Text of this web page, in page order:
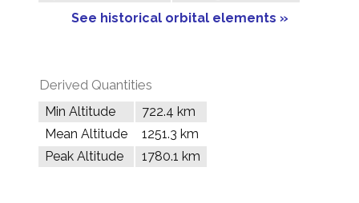
See historical orbital elements »
Derived Quantities
Min Altitude
722.4 km
Mean Altitude
1251.3 km
Peak Altitude
1780.1 km